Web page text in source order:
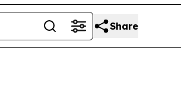
Share